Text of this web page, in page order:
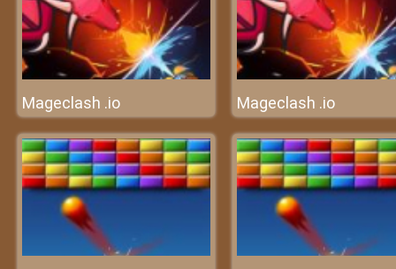
Mageclash .io Mageclash .io